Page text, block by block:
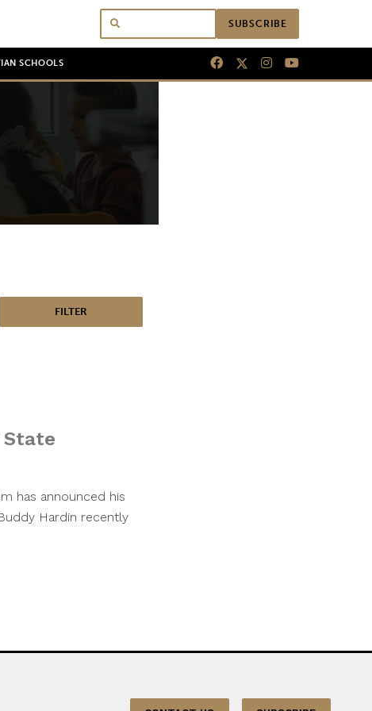
SUBSCRIBE
SCHOOLS
State
has announced his
Hardin recently